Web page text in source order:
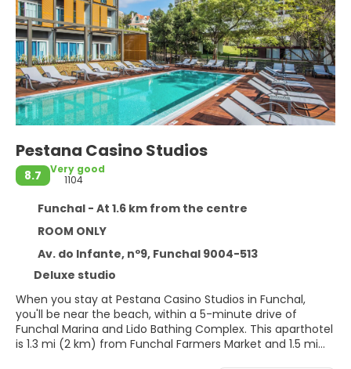
Pestana Casino Studios
8.7
Very good
1104
Funchal - At 1.6 km from the centre
ROOM ONLY
Av. do Infante, nº9, Funchal 9004-513
Deluxe studio
When you stay at Pestana Casino Studios in Funchal,
you'll be near the beach, within a 5-minute drive of
Funchal Marina and Lido Bathing Complex. This aparthotel
is 1.3 mi (2 km) from Funchal Farmers Market and 1.5 mi